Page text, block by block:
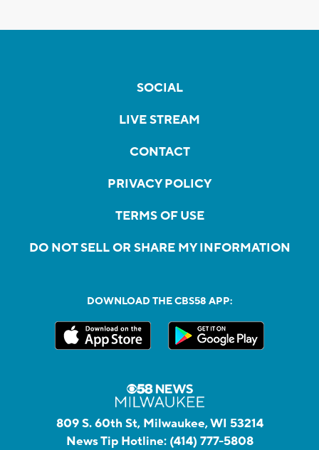
SOCIAL
LIVE STREAM
CONTACT
PRIVACY POLICY
TERMS OF USE
DO NOT SELL OR SHARE MY INFORMATION
DOWNLOAD THE CBS58 APP:
809 S. 60th St, Milwaukee, WI 53214
News Tip Hotline: (414) 777-5808